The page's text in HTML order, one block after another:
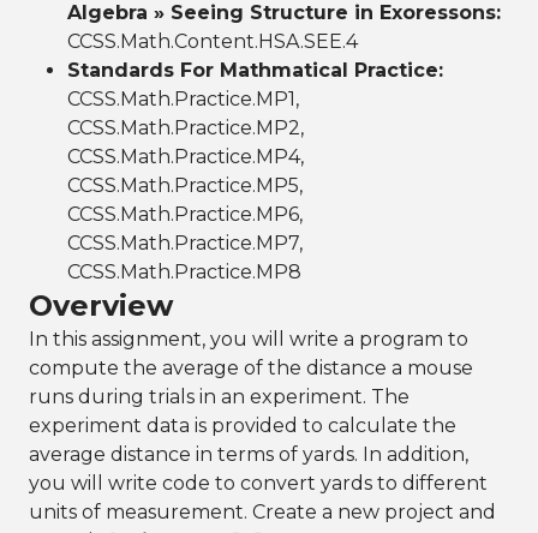
Algebra » Seeing Structure in Exoressons:
CCSS.Math.Content.HSA.SEE.4
Standards For Mathmatical Practice:
CCSS.Math.Practice.MP1,
CCSS.Math.Practice.MP2,
CCSS.Math.Practice.MP4,
CCSS.Math.Practice.MP5,
CCSS.Math.Practice.MP6,
CCSS.Math.Practice.MP7,
CCSS.Math.Practice.MP8
Overview
In this assignment, you will write a program to
compute the average of the distance a mouse
runs during trials in an experiment. The
experiment data is provided to calculate the
average distance in terms of yards. In addition,
you will write code to convert yards to different
units of measurement. Create a new project and